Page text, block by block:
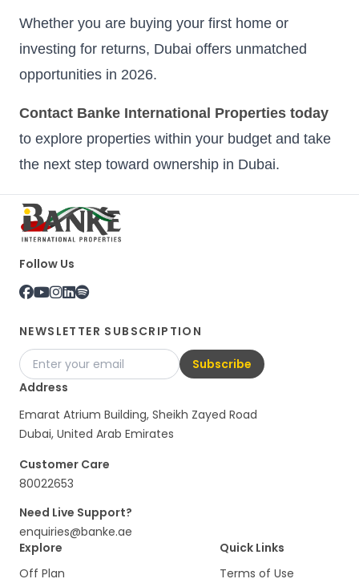
Whether you are buying your first home or
investing for returns, Dubai offers unmatched
opportunities in 2026.
Contact Banke International Properties today
to explore properties within your budget and take
the next step toward ownership in Dubai.
Follow Us
NEWSLETTER SUBSCRIPTION
Subscribe
Address
Emarat Atrium Building, Sheikh Zayed Road
Dubai, United Arab Emirates
Customer Care
80022653
Need Live Support?
enquiries@banke.ae
Explore
Off Plan
Quick Links
Terms of Use